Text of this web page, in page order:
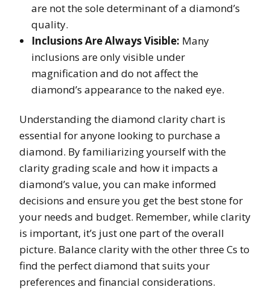
are not the sole determinant of a diamond’s
quality.
Inclusions Are Always Visible: Many
inclusions are only visible under
magnification and do not affect the
diamond’s appearance to the naked eye.
Understanding the diamond clarity chart is
essential for anyone looking to purchase a
diamond. By familiarizing yourself with the
clarity grading scale and how it impacts a
diamond’s value, you can make informed
decisions and ensure you get the best stone for
your needs and budget. Remember, while clarity
is important, it’s just one part of the overall
picture. Balance clarity with the other three Cs to
find the perfect diamond that suits your
preferences and financial considerations.